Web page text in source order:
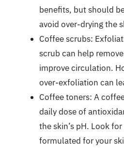
benefits, but should
avoid over-drying the
Coffee scrubs:
scrub can help
improve circulation.
over-exfoliation can
Coffee toners: A
daily dose of
the skin’s pH. Look
formulated for your